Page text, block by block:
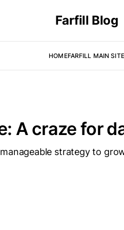
Farfill Blog
HOMEFARFILL MAIN SITE
A craze for
strategy to